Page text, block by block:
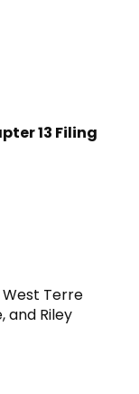
13 Filing
West Terre
and Riley